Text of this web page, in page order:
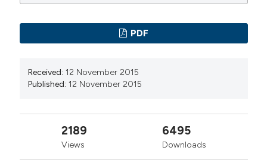
government agency, or other well-established
organization that seeks to enable open access,
long-term archiving.
Authors retain copyright and grant the journal
right of first publication with the work
simultaneously licensed under a Creative
PDF
Received: 12 November 2015
Published: 12 November 2015
2189
Views
6495
Downloads